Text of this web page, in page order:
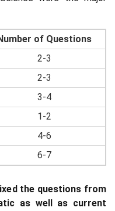
of Questions
2-3
2-3
3-4
1-2
4-6
6-7
the questions from
as well as current